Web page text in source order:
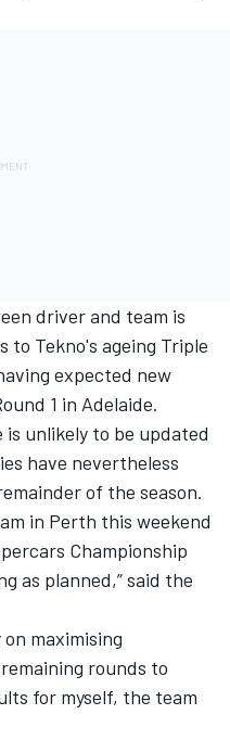
driver and team is
to Tekno's ageing Triple
expected new
1 in Adelaide.
is unlikely to be updated
have nevertheless
of the season.
in Perth this weekend
Championship
as planned,” said the
maximising
rounds to
for myself, the team